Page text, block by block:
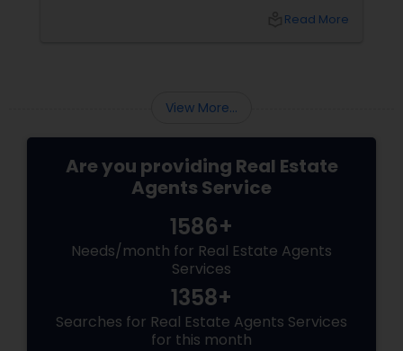
effectively market new build homes to this
Read More
View More...
Are you providing Real Estate
Agents Service
1586+
Needs/month for Real Estate Agents
Services
1358+
Searches for Real Estate Agents Services
for this month